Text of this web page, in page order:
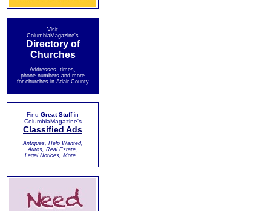
Visit
ColumbiaMagazine's
Directory of
Churches
Addresses, times,
phone numbers and more
for churches in Adair County
Find Great Stuffin
ColumbiaMagazine's
Classified Ads
Antiques, Help Wanted,
Autos, Real Estate,
Legal Notices, More...